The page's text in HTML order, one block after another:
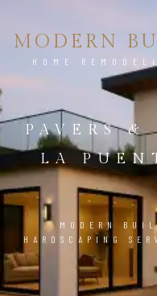
MODERN
HOME
PAVERS &
LA
MODERN
HARDSCAPING